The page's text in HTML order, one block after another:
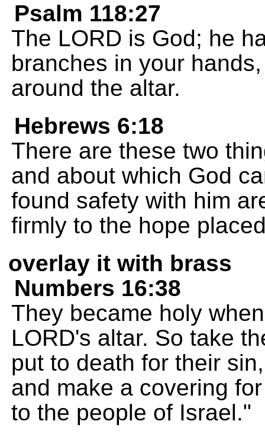
Psalm 118:27
The LORD is God; he
branches in your
around the altar.
Hebrews 6:18
There are these two
and about which God
found safety with him
firmly to the hope
overlay it with brass
Numbers 16:38
They became holy
LORD's altar. So take
put to death for their
and make a covering
to the people of Israel."